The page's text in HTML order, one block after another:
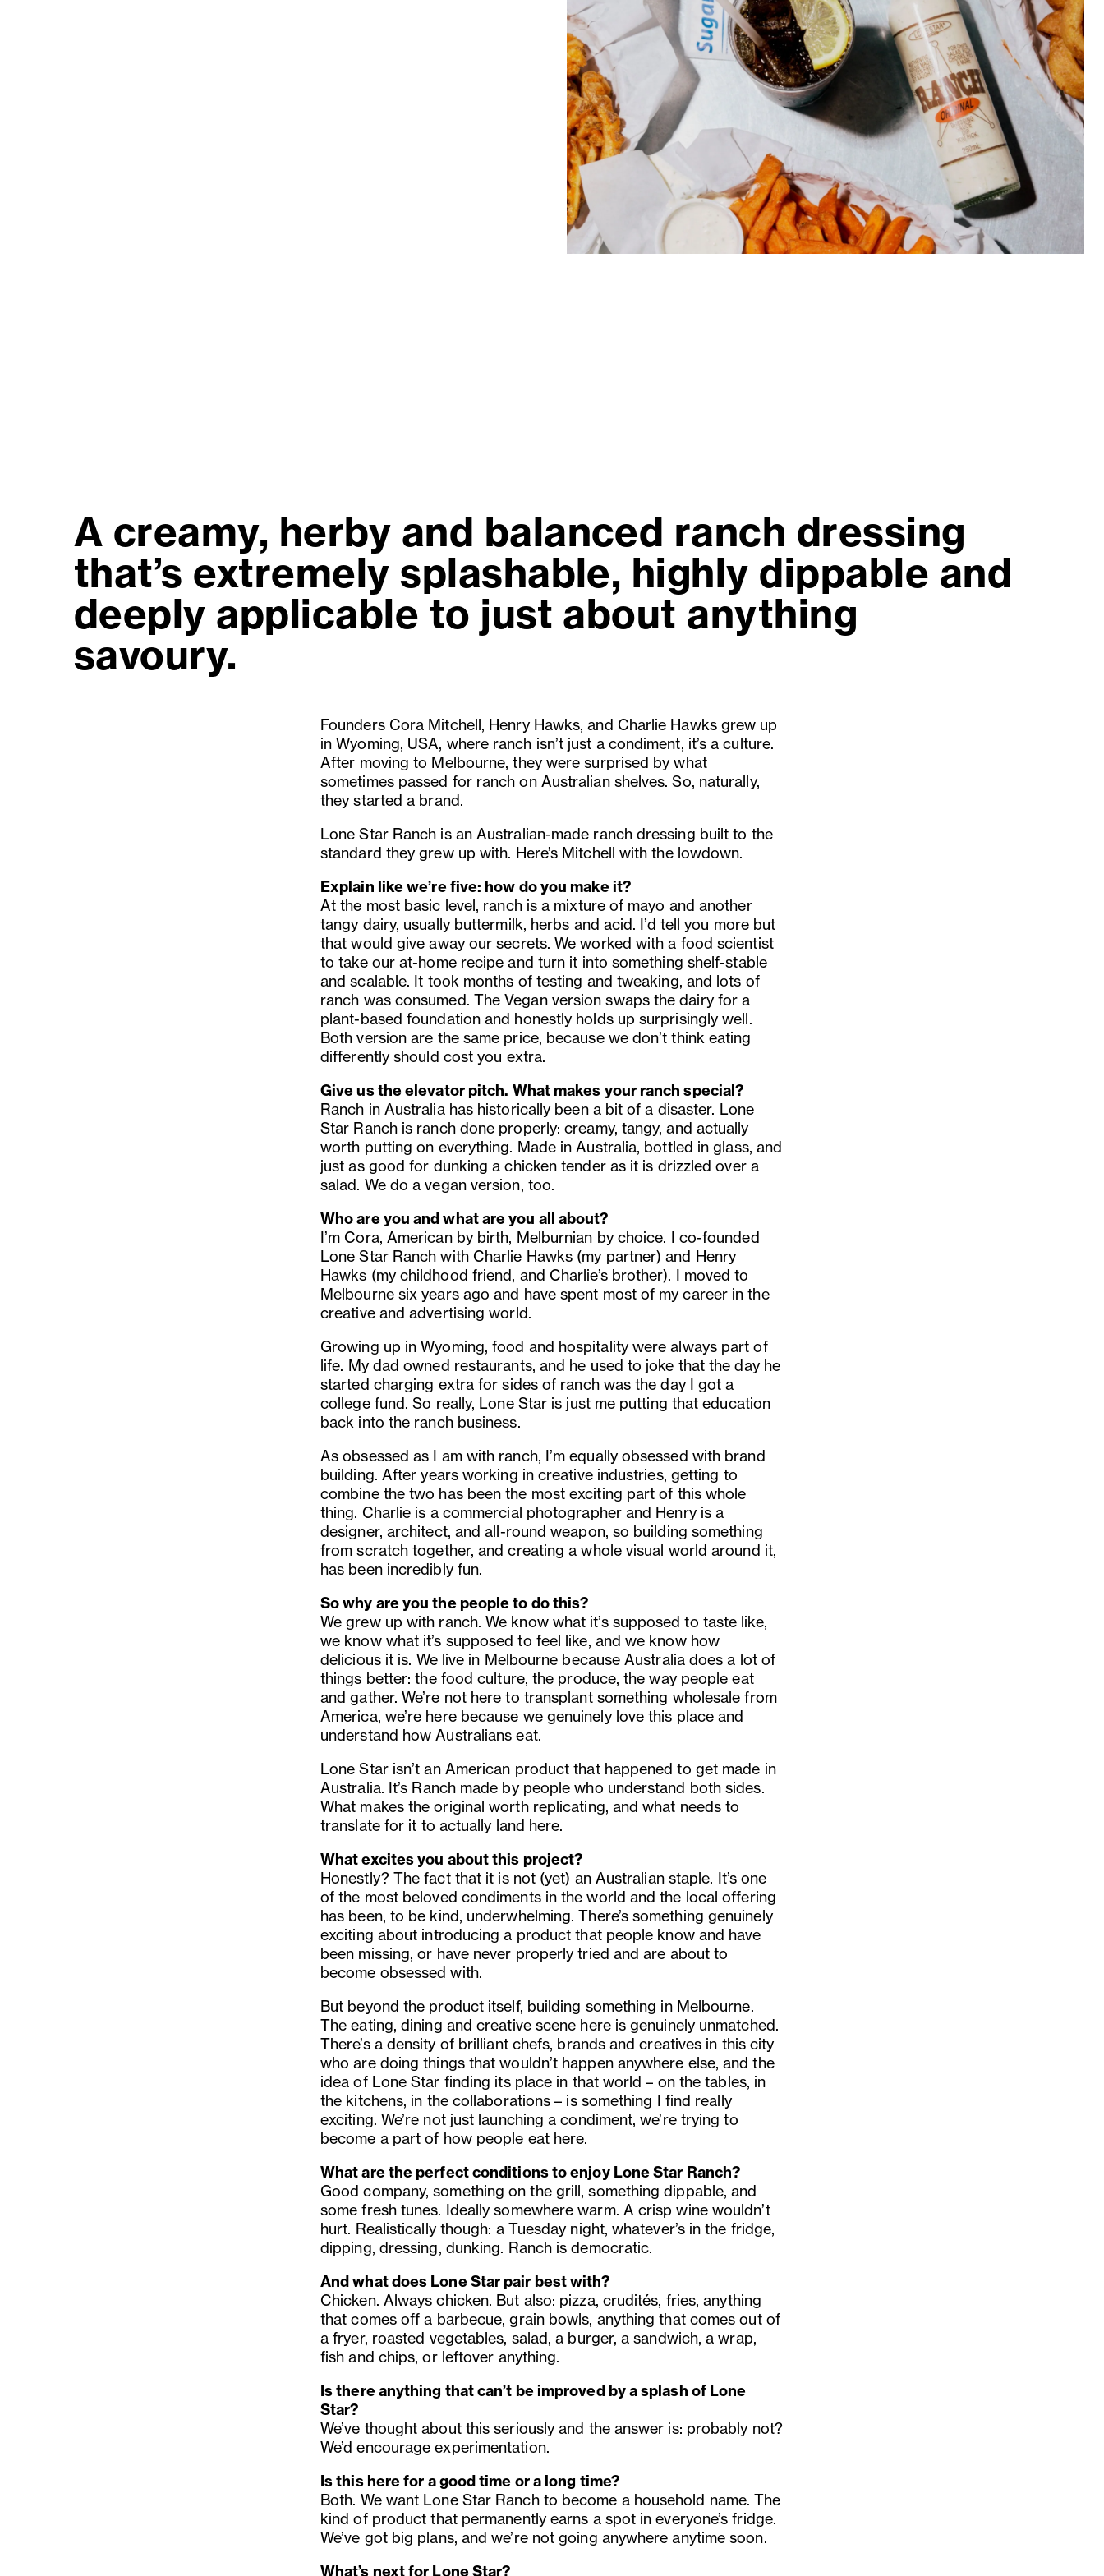
A creamy, herby and balanced ranch dressing
that’s extremely splashable, highly dippable and
deeply applicable to just about anything
savoury.
Founders Cora Mitchell, Henry Hawks, and Charlie Hawks grew up
in Wyoming, USA, where ranch isn’t just a condiment, it’s a culture.
After moving to Melbourne, they were surprised by what
sometimes passed for ranch on Australian shelves. So, naturally,
they started a brand.
Lone Star Ranch is an Australian-made ranch dressing built to the
standard they grew up with. Here’s Mitchell with the lowdown.
Explain like we’re five: how do you make it?
At the most basic level, ranch is a mixture of mayo and another
tangy dairy, usually buttermilk, herbs and acid. I’d tell you more but
that would give away our secrets. We worked with a food scientist
to take our at-home recipe and turn it into something shelf-stable
and scalable. It took months of testing and tweaking, and lots of
ranch was consumed. The Vegan version swaps the dairy for a
plant-based foundation and honestly holds up surprisingly well.
Both version are the same price, because we don’t think eating
differently should cost you extra.
Give us the elevator pitch. What makes your ranch special?
Ranch in Australia has historically been a bit of a disaster. Lone
Star Ranch is ranch done properly: creamy, tangy, and actually
worth putting on everything. Made in Australia, bottled in glass, and
just as good for dunking a chicken tender as it is drizzled over a
salad. We do a vegan version, too.
Who are you and what are you all about?
I’m Cora, American by birth, Melburnian by choice. I co-founded
Lone Star Ranch with Charlie Hawks (my partner) and Henry
Hawks (my childhood friend, and Charlie’s brother). I moved to
Melbourne six years ago and have spent most of my career in the
creative and advertising world.
Growing up in Wyoming, food and hospitality were always part of
life. My dad owned restaurants, and he used to joke that the day he
started charging extra for sides of ranch was the day I got a
college fund. So really, Lone Star is just me putting that education
back into the ranch business.
As obsessed as I am with ranch, I’m equally obsessed with brand
building. After years working in creative industries, getting to
combine the two has been the most exciting part of this whole
thing. Charlie is a commercial photographer and Henry is a
designer, architect, and all-round weapon, so building something
from scratch together, and creating a whole visual world around it,
has been incredibly fun.
So why are you the people to do this?
We grew up with ranch. We know what it’s supposed to taste like,
we know what it’s supposed to feel like, and we know how
delicious it is. We live in Melbourne because Australia does a lot of
things better: the food culture, the produce, the way people eat
and gather. We’re not here to transplant something wholesale from
America, we’re here because we genuinely love this place and
understand how Australians eat.
Lone Star isn’t an American product that happened to get made in
Australia. It’s Ranch made by people who understand both sides.
What makes the original worth replicating, and what needs to
translate for it to actually land here.
What excites you about this project?
Honestly? The fact that it is not (yet) an Australian staple. It’s one
of the most beloved condiments in the world and the local offering
has been, to be kind, underwhelming. There’s something genuinely
exciting about introducing a product that people know and have
been missing, or have never properly tried and are about to
become obsessed with.
But beyond the product itself, building something in Melbourne.
The eating, dining and creative scene here is genuinely unmatched.
There’s a density of brilliant chefs, brands and creatives in this city
who are doing things that wouldn’t happen anywhere else, and the
idea of Lone Star finding its place in that world – on the tables, in
the kitchens, in the collaborations – is something I find really
exciting. We’re not just launching a condiment, we’re trying to
become a part of how people eat here.
What are the perfect conditions to enjoy Lone Star Ranch?
Good company, something on the grill, something dippable, and
some fresh tunes. Ideally somewhere warm. A crisp wine wouldn’t
hurt. Realistically though: a Tuesday night, whatever’s in the fridge,
dipping, dressing, dunking. Ranch is democratic.
And what does Lone Star pair best with?
Chicken. Always chicken. But also: pizza, crudités, fries, anything
that comes off a barbecue, grain bowls, anything that comes out of
a fryer, roasted vegetables, salad, a burger, a sandwich, a wrap,
fish and chips, or leftover anything.
Is there anything that can’t be improved by a splash of Lone
Star?
We’ve thought about this seriously and the answer is: probably not?
We’d encourage experimentation.
Is this here for a good time or a long time?
Both. We want Lone Star Ranch to become a household name. The
kind of product that permanently earns a spot in everyone’s fridge.
We’ve got big plans, and we’re not going anywhere anytime soon.
What’s next for Lone Star?